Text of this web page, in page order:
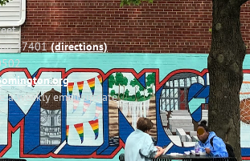
47401(directions)
a weekly email update